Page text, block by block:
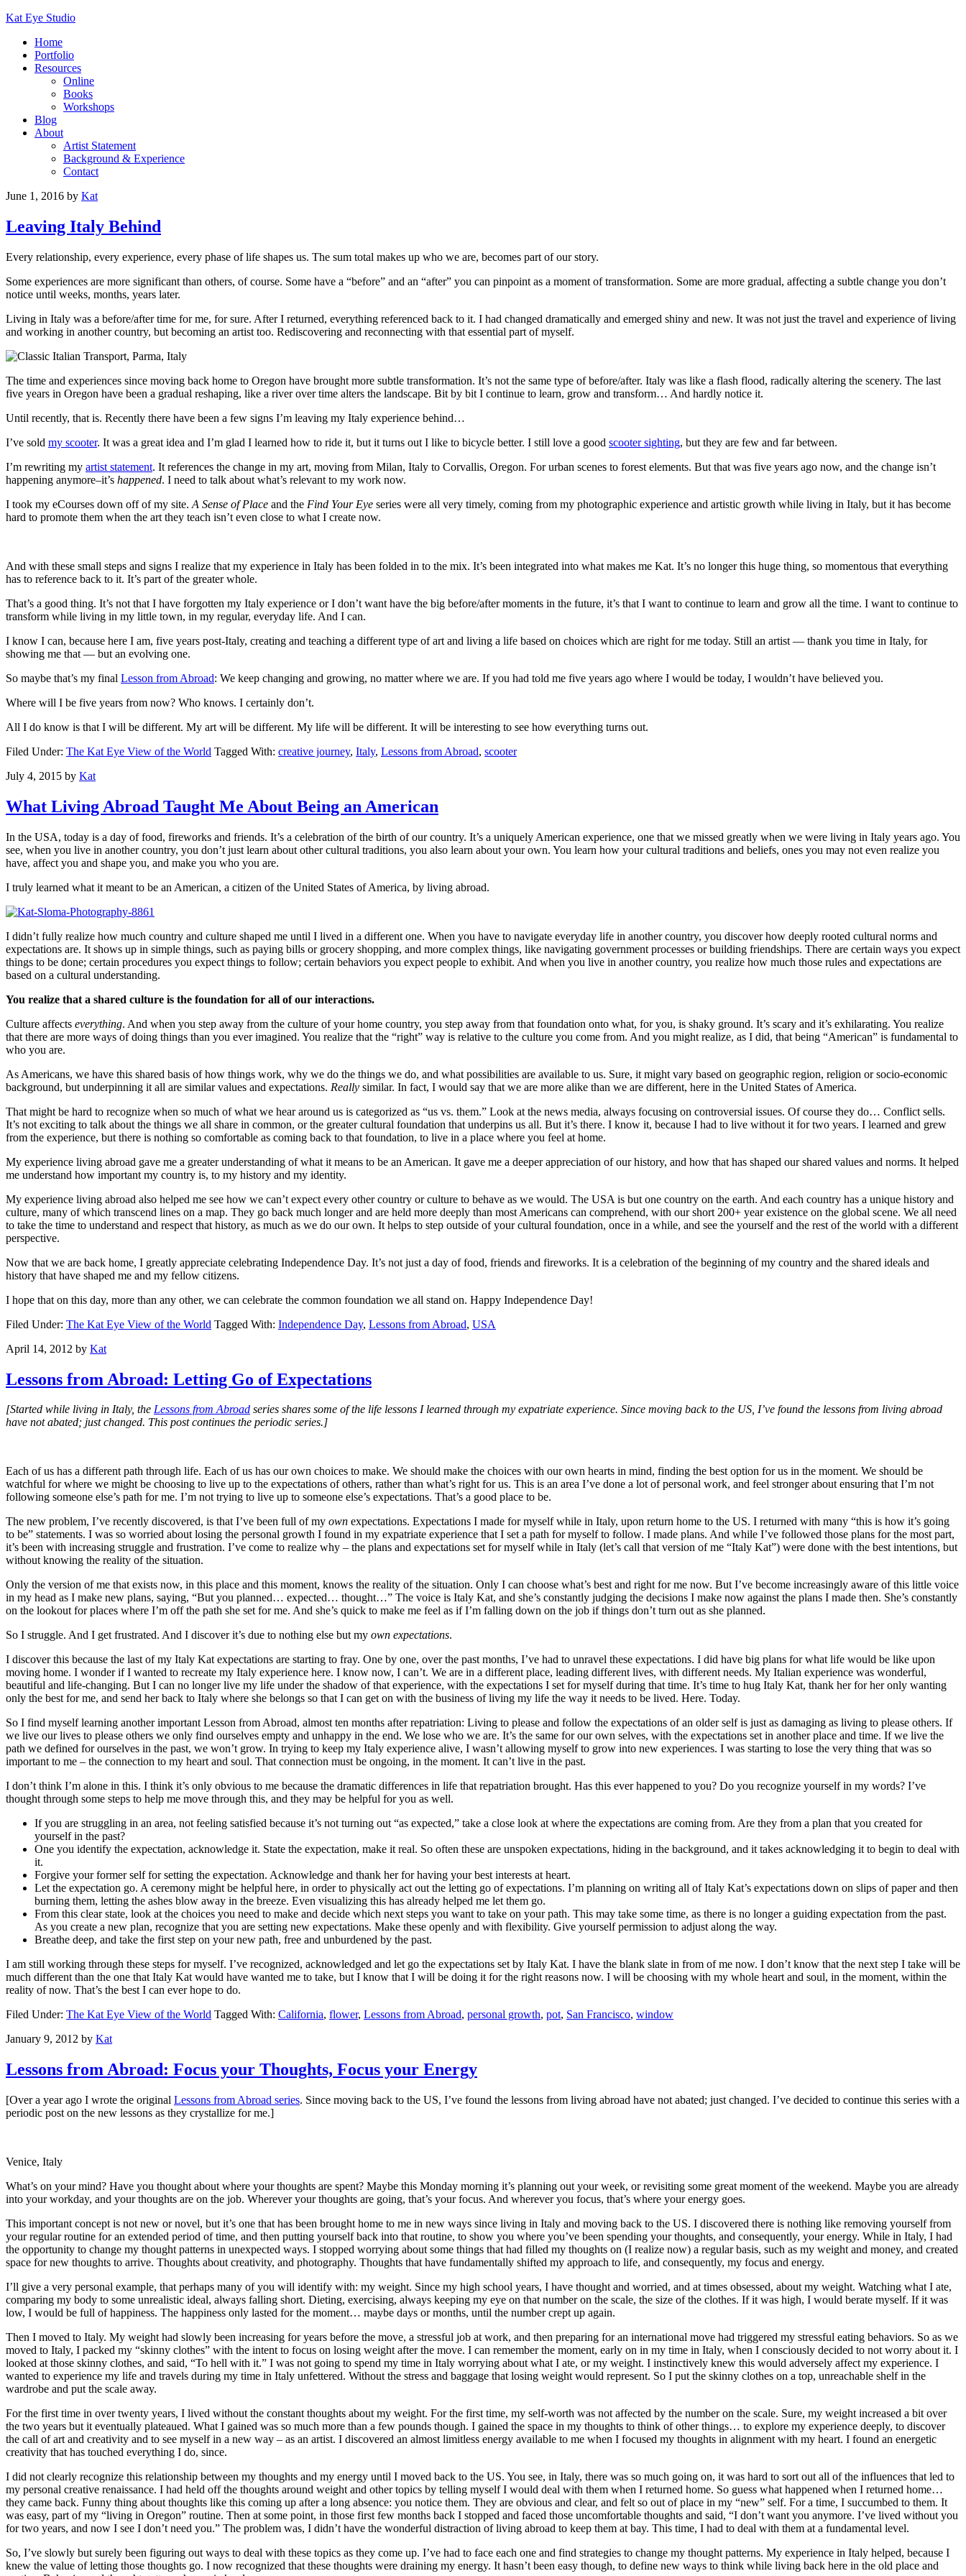
Kat Eye Studio
Home
Portfolio
Resources
Online
Books
Workshops
Blog
About
Artist Statement
Background & Experience
Contact
June 1, 2016 by Kat
Leaving Italy Behind
Every relationship, every experience, every phase of life shapes us. The sum total makes up who we are, becomes part of our story.
Some experiences are more significant than others, of course. Some have a “before” and an “after” you can pinpoint as a moment of transformation. Some are more gradual, affecting a subtle change you don’t
notice until weeks, months, years later.
Living in Italy was a before/after time for me, for sure. After I returned, everything referenced back to it. I had changed dramatically and emerged shiny and new. It was not just the travel and experience of living
and working in another country, but becoming an artist too. Rediscovering and reconnecting with that essential part of myself.
The time and experiences since moving back home to Oregon have brought more subtle transformation. It’s not the same type of before/after. Italy was like a flash flood, radically altering the scenery. The last
five years in Oregon have been a gradual reshaping, like a river over time alters the landscape. Bit by bit I continue to learn, grow and transform… And hardly notice it.
Until recently, that is. Recently there have been a few signs I’m leaving my Italy experience behind…
I’ve sold my scooter. It was a great idea and I’m glad I learned how to ride it, but it turns out I like to bicycle better. I still love a good scooter sighting, but they are few and far between.
I’m rewriting my artist statement. It references the change in my art, moving from Milan, Italy to Corvallis, Oregon. For urban scenes to forest elements. But that was five years ago now, and the change isn’t
happening anymore–it’s happened. I need to talk about what’s relevant to my work now.
I took my eCourses down off of my site. A Sense of Place and the Find Your Eye series were all very timely, coming from my photographic experience and artistic growth while living in Italy, but it has become
hard to promote them when the art they teach isn’t even close to what I create now.
And with these small steps and signs I realize that my experience in Italy has been folded in to the mix. It’s been integrated into what makes me Kat. It’s no longer this huge thing, so momentous that everything
has to reference back to it. It’s part of the greater whole.
That’s a good thing. It’s not that I have forgotten my Italy experience or I don’t want have the big before/after moments in the future, it’s that I want to continue to learn and grow all the time. I want to continue to
transform while living in my little town, in my regular, everyday life. And I can.
I know I can, because here I am, five years post-Italy, creating and teaching a different type of art and living a life based on choices which are right for me today. Still an artist — thank you time in Italy, for
showing me that — but an evolving one.
So maybe that’s my final Lesson from Abroad: We keep changing and growing, no matter where we are. If you had told me five years ago where I would be today, I wouldn’t have believed you.
Where will I be five years from now? Who knows. I certainly don’t.
All I do know is that I will be different. My art will be different. My life will be different. It will be interesting to see how everything turns out.
Filed Under: The Kat Eye View of the World Tagged With: creative journey, Italy, Lessons from Abroad, scooter
July 4, 2015 by Kat
What Living Abroad Taught Me About Being an American
In the USA, today is a day of food, fireworks and friends. It’s a celebration of the birth of our country. It’s a uniquely American experience, one that we missed greatly when we were living in Italy years ago. You
see, when you live in another country, you don’t just learn about other cultural traditions, you also learn about your own. You learn how your cultural traditions and beliefs, ones you may not even realize you
have, affect you and shape you, and make you who you are.
I truly learned what it meant to be an American, a citizen of the United States of America, by living abroad.
I didn’t fully realize how much country and culture shaped me until I lived in a different one. When you have to navigate everyday life in another country, you discover how deeply rooted cultural norms and
expectations are. It shows up in simple things, such as paying bills or grocery shopping, and more complex things, like navigating government processes or building friendships. There are certain ways you expect
things to be done; certain procedures you expect things to follow; certain behaviors you expect people to exhibit. And when you live in another country, you realize how much those rules and expectations are
based on a cultural understanding.
You realize that a shared culture is the foundation for all of our interactions.
Culture affects everything. And when you step away from the culture of your home country, you step away from that foundation onto what, for you, is shaky ground. It’s scary and it’s exhilarating. You realize
that there are more ways of doing things than you ever imagined. You realize that the “right” way is relative to the culture you come from. And you might realize, as I did, that being “American” is fundamental to
who you are.
As Americans, we have this shared basis of how things work, why we do the things we do, and what possibilities are available to us. Sure, it might vary based on geographic region, religion or socio-economic
background, but underpinning it all are similar values and expectations. Really similar. In fact, I would say that we are more alike than we are different, here in the United States of America.
That might be hard to recognize when so much of what we hear around us is categorized as “us vs. them.” Look at the news media, always focusing on controversial issues. Of course they do… Conflict sells.
It’s not exciting to talk about the things we all share in common, or the greater cultural foundation that underpins us all. But it’s there. I know it, because I had to live without it for two years. I learned and grew
from the experience, but there is nothing so comfortable as coming back to that foundation, to live in a place where you feel at home.
My experience living abroad gave me a greater understanding of what it means to be an American. It gave me a deeper appreciation of our history, and how that has shaped our shared values and norms. It helped
me understand how important my country is, to my history and my identity.
My experience living abroad also helped me see how we can’t expect every other country or culture to behave as we would. The USA is but one country on the earth. And each country has a unique history and
culture, many of which transcend lines on a map. They go back much longer and are held more deeply than most Americans can comprehend, with our short 200+ year existence on the global scene. We all need
to take the time to understand and respect that history, as much as we do our own. It helps to step outside of your cultural foundation, once in a while, and see the yourself and the rest of the world with a different
perspective.
Now that we are back home, I greatly appreciate celebrating Independence Day. It’s not just a day of food, friends and fireworks. It is a celebration of the beginning of my country and the shared ideals and
history that have shaped me and my fellow citizens.
I hope that on this day, more than any other, we can celebrate the common foundation we all stand on. Happy Independence Day!
Filed Under: The Kat Eye View of the World Tagged With: Independence Day, Lessons from Abroad, USA
April 14, 2012 by Kat
Lessons from Abroad: Letting Go of Expectations
[Started while living in Italy, the Lessons from Abroad series shares some of the life lessons I learned through my expatriate experience. Since moving back to the US, I’ve found the lessons from living abroad
have not abated; just changed. This post continues the periodic series.]
Each of us has a different path through life. Each of us has our own choices to make. We should make the choices with our own hearts in mind, finding the best option for us in the moment. We should be
watchful for where we might be choosing to live up to the expectations of others, rather than what’s right for us. This is an area I’ve done a lot of personal work, and feel stronger about ensuring that I’m not
following someone else’s path for me. I’m not trying to live up to someone else’s expectations. That’s a good place to be.
The new problem, I’ve recently discovered, is that I’ve been full of my own expectations. Expectations I made for myself while in Italy, upon return home to the US. I returned with many “this is how it’s going
to be” statements. I was so worried about losing the personal growth I found in my expatriate experience that I set a path for myself to follow. I made plans. And while I’ve followed those plans for the most part,
it’s been with increasing struggle and frustration. I’ve come to realize why – the plans and expectations set for myself while in Italy (let’s call that version of me “Italy Kat”) were done with the best intentions, but
without knowing the reality of the situation.
Only the version of me that exists now, in this place and this moment, knows the reality of the situation. Only I can choose what’s best and right for me now. But I’ve become increasingly aware of this little voice
in my head as I make new plans, saying, “But you planned… expected… thought…” The voice is Italy Kat, and she’s constantly judging the decisions I make now against the plans I made then. She’s constantly
on the lookout for places where I’m off the path she set for me. And she’s quick to make me feel as if I’m falling down on the job if things don’t turn out as she planned.
So I struggle. And I get frustrated. And I discover it’s due to nothing else but my own expectations.
I discover this because the last of my Italy Kat expectations are starting to fray. One by one, over the past months, I’ve had to unravel these expectations. I did have big plans for what life would be like upon
moving home. I wonder if I wanted to recreate my Italy experience here. I know now, I can’t. We are in a different place, leading different lives, with different needs. My Italian experience was wonderful,
beautiful and life-changing. But I can no longer live my life under the shadow of that experience, with the expectations I set for myself during that time. It’s time to hug Italy Kat, thank her for her only wanting
only the best for me, and send her back to Italy where she belongs so that I can get on with the business of living my life the way it needs to be lived. Here. Today.
So I find myself learning another important Lesson from Abroad, almost ten months after repatriation: Living to please and follow the expectations of an older self is just as damaging as living to please others. If
we live our lives to please others we only find ourselves empty and unhappy in the end. We lose who we are. It’s the same for our own selves, with the expectations set in another place and time. If we live the
path we defined for ourselves in the past, we won’t grow. In trying to keep my Italy experience alive, I wasn’t allowing myself to grow into new experiences. I was starting to lose the very thing that was so
important to me – the connection to my heart and soul. That connection must be ongoing, in the moment. It can’t live in the past.
I don’t think I’m alone in this. I think it’s only obvious to me because the dramatic differences in life that repatriation brought. Has this ever happened to you? Do you recognize yourself in my words? I’ve
thought through some steps to help me move through this, and they may be helpful for you as well.
If you are struggling in an area, not feeling satisfied because it’s not turning out “as expected,” take a close look at where the expectations are coming from. Are they from a plan that you created for
yourself in the past?
One you identify the expectation, acknowledge it. State the expectation, make it real. So often these are unspoken expectations, hiding in the background, and it takes acknowledging it to begin to deal with
it.
Forgive your former self for setting the expectation. Acknowledge and thank her for having your best interests at heart.
Let the expectation go. A ceremony might be helpful here, in order to physically act out the letting go of expectations. I’m planning on writing all of Italy Kat’s expectations down on slips of paper and then
burning them, letting the ashes blow away in the breeze. Even visualizing this has already helped me let them go.
From this clear state, look at the choices you need to make and decide which next steps you want to take on your path. This may take some time, as there is no longer a guiding expectation from the past.
As you create a new plan, recognize that you are setting new expectations. Make these openly and with flexibility. Give yourself permission to adjust along the way.
Breathe deep, and take the first step on your new path, free and unburdened by the past.
I am still working through these steps for myself. I’ve recognized, acknowledged and let go the expectations set by Italy Kat. I have the blank slate in from of me now. I don’t know that the next step I take will be
much different than the one that Italy Kat would have wanted me to take, but I know that I will be doing it for the right reasons now. I will be choosing with my whole heart and soul, in the moment, within the
reality of now. That’s the best I can ever hope to do.
Filed Under: The Kat Eye View of the World Tagged With: California, flower, Lessons from Abroad, personal growth, pot, San Francisco, window
January 9, 2012 by Kat
Lessons from Abroad: Focus your Thoughts, Focus your Energy
[Over a year ago I wrote the original Lessons from Abroad series. Since moving back to the US, I’ve found the lessons from living abroad have not abated; just changed. I’ve decided to continue this series with a
periodic post on the new lessons as they crystallize for me.]
Venice, Italy
What’s on your mind? Have you thought about where your thoughts are spent? Maybe this Monday morning it’s planning out your week, or revisiting some great moment of the weekend. Maybe you are already
into your workday, and your thoughts are on the job. Wherever your thoughts are going, that’s your focus. And wherever you focus, that’s where your energy goes.
This important concept is not new or novel, but it’s one that has been brought home to me in new ways since living in Italy and moving back to the US. I discovered there is nothing like removing yourself from
your regular routine for an extended period of time, and then putting yourself back into that routine, to show you where you’ve been spending your thoughts, and consequently, your energy. While in Italy, I had
the opportunity to change my thought patterns in unexpected ways. I stopped worrying about some things that had filled my thoughts on (I realize now) a regular basis, such as my weight and money, and created
space for new thoughts to arrive. Thoughts about creativity, and photography. Thoughts that have fundamentally shifted my approach to life, and consequently, my focus and energy.
I’ll give a very personal example, that perhaps many of you will identify with: my weight. Since my high school years, I have thought and worried, and at times obsessed, about my weight. Watching what I ate,
comparing my body to some unrealistic ideal, always falling short. Dieting, exercising, always keeping my eye on that number on the scale, the size of the clothes. If it was high, I would berate myself. If it was
low, I would be full of happiness. The happiness only lasted for the moment… maybe days or months, until the number crept up again.
Then I moved to Italy. My weight had slowly been increasing for years before the move, a stressful job at work, and then preparing for an international move had triggered my stressful eating behaviors. So as we
moved to Italy, I packed my “skinny clothes” with the intent to focus on losing weight after the move. I can remember the moment, early on in my time in Italy, when I consciously decided to not worry about it. I
looked at those skinny clothes, and said, “To hell with it.” I was not going to spend my time in Italy worrying about what I ate, or my weight. I instinctively knew this would adversely affect my experience. I
wanted to experience my life and travels during my time in Italy unfettered. Without the stress and baggage that losing weight would represent. So I put the skinny clothes on a top, unreachable shelf in the
wardrobe and put the scale away.
For the first time in over twenty years, I lived without the constant thoughts about my weight. For the first time, my self-worth was not affected by the number on the scale. Sure, my weight increased a bit over
the two years but it eventually plateaued. What I gained was so much more than a few pounds though. I gained the space in my thoughts to think of other things… to explore my experience deeply, to discover
the call of art and creativity and to see myself in a new way – as an artist. I discovered an almost limitless energy available to me when I focused my thoughts in alignment with my heart. I found an energetic
creativity that has touched everything I do, since.
I did not clearly recognize this relationship between my thoughts and my energy until I moved back to the US. You see, in Italy, there was so much going on, it was hard to sort out all of the influences that led to
my personal creative renaissance. I had held off the thoughts around weight and other topics by telling myself I would deal with them when I returned home. So guess what happened when I returned home…
they came back. Funny thing about thoughts like this coming up after a long absence: you notice them. They are obvious and clear, and felt so out of place in my “new” self. For a time, I succumbed to them. It
was easy, part of my “living in Oregon” routine. Then at some point, in those first few months back I stopped and faced those uncomfortable thoughts and said, “I don’t want you anymore. I’ve lived without you
for two years, and now I see I don’t need you.” The problem was, I didn’t have the wonderful distraction of living abroad to keep them at bay. This time, I had to deal with them at a fundamental level.
So, I’ve slowly but surely been figuring out ways to deal with these topics as they come up. I’ve had to face each one and find strategies to change my thought patterns. My experience in Italy helped, because I
knew the value of letting those thoughts go. I now recognized that these thoughts were draining my energy. It hasn’t been easy though, to define new ways to think while living back here in the old place and